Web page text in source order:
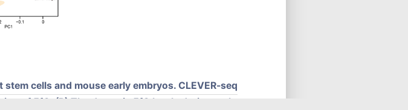
cells and mouse early embryos. CLEVER-seq
of 5fC. (B) The dynamic 5fC levels during early